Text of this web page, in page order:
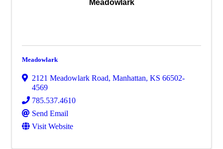
Meadowlark
Meadowlark
2121 Meadowlark Road, Manhattan, KS 66502-
4569
785.537.4610
Send Email
Visit Website